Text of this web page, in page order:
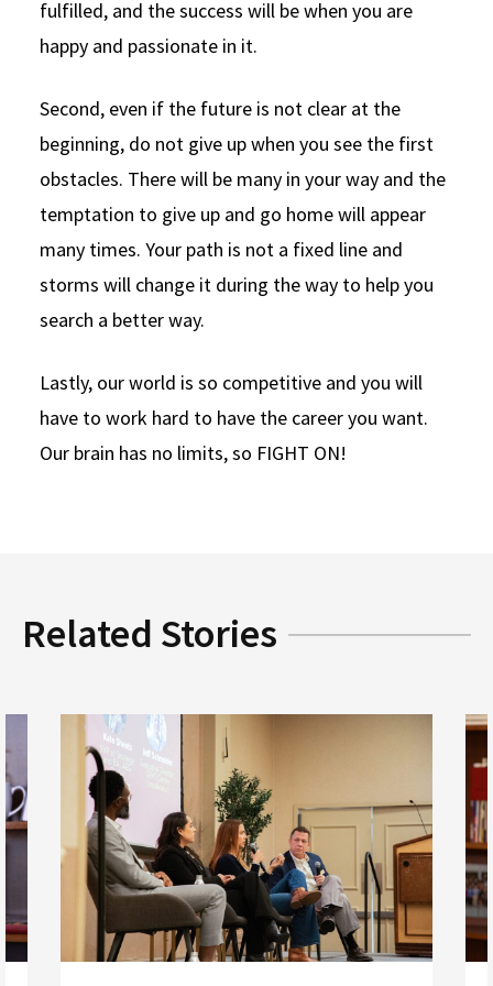
fulfilled, and the success will be when you are
happy and passionate in it.
Second, even if the future is not clear at the
beginning, do not give up when you see the first
obstacles. There will be many in your way and the
temptation to give up and go home will appear
many times. Your path is not a fixed line and
storms will change it during the way to help you
search a better way.
Lastly, our world is so competitive and you will
have to work hard to have the career you want.
Our brain has no limits, so FIGHT ON!
Related Stories